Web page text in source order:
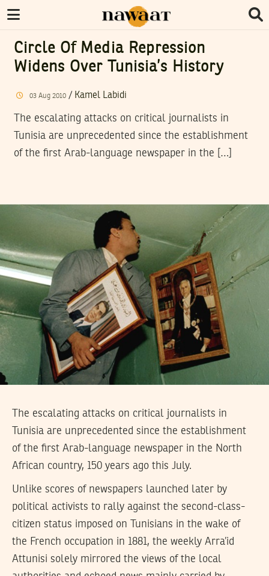
Circle Of Media Repression
Widens Over Tunisia’s History
03 Aug 2010/ Kamel Labidi
The escalating attacks on critical journalists in
Tunisia are unprecedented since the establishment
of the first Arab-language newspaper in the […]
The escalating attacks on critical journalists in
Tunisia are unprecedented since the establishment
of the first Arab-language newspaper in the North
African country, 150 years ago this July.
Unlike scores of newspapers launched later by
political activists to rally against the second-class-
citizen status imposed on Tunisians in the wake of
the French occupation in 1881, the weekly Arra’id
Attunisi solely mirrored the views of the local